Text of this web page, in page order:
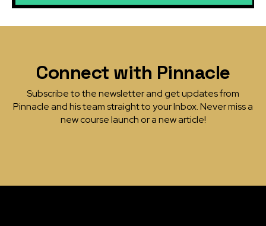
Connect with Pinnacle
Subscribe to the newsletter and get updates from
Pinnacle and his team straight to your Inbox. Never miss a
new course launch or a new article!